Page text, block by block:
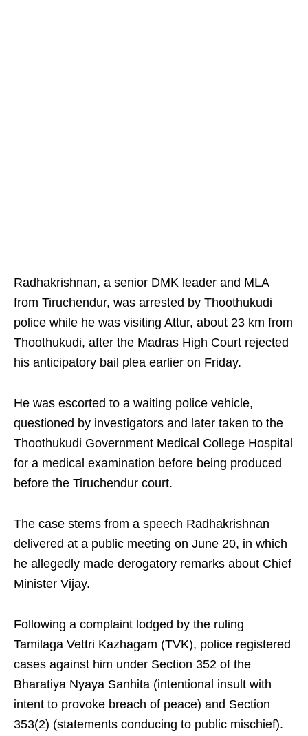
Radhakrishnan, a senior DMK leader and MLA
from Tiruchendur, was arrested by Thoothukudi
police while he was visiting Attur, about 23 km from
Thoothukudi, after the Madras High Court rejected
his anticipatory bail plea earlier on Friday.
He was escorted to a waiting police vehicle,
questioned by investigators and later taken to the
Thoothukudi Government Medical College Hospital
for a medical examination before being produced
before the Tiruchendur court.
The case stems from a speech Radhakrishnan
delivered at a public meeting on June 20, in which
he allegedly made derogatory remarks about Chief
Minister Vijay.
Following a complaint lodged by the ruling
Tamilaga Vettri Kazhagam (TVK), police registered
cases against him under Section 352 of the
Bharatiya Nyaya Sanhita (intentional insult with
intent to provoke breach of peace) and Section
353(2) (statements conducing to public mischief).